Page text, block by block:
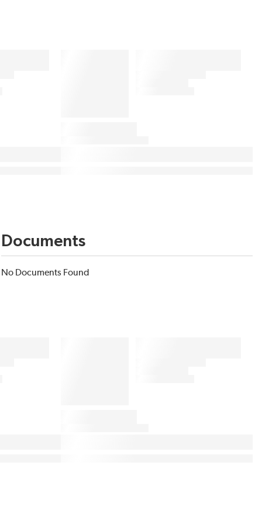
Documents
No Documents Found